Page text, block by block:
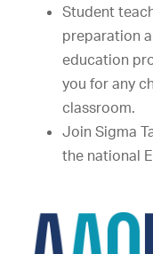
Student
preparation
education
you for any
classroom.
Join Sigma
the national